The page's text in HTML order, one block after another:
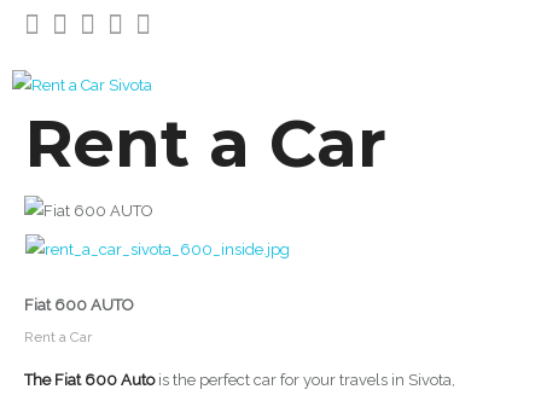
Rent a Car
Fiat 600 AUTO
Rent a Car
The Fiat 600 Autois the perfect car for your travels in Sivota,